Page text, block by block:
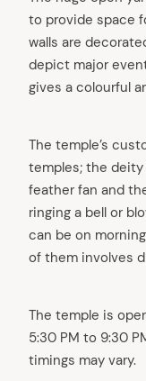
to provide space
walls are
depict major
gives a colourful
The temple’s
temples; the
feather fan and
ringing a bell or
can be on
of them involves
The temple is
5:30 PM to 9:30
timings may vary.